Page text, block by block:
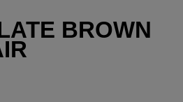
BROWN